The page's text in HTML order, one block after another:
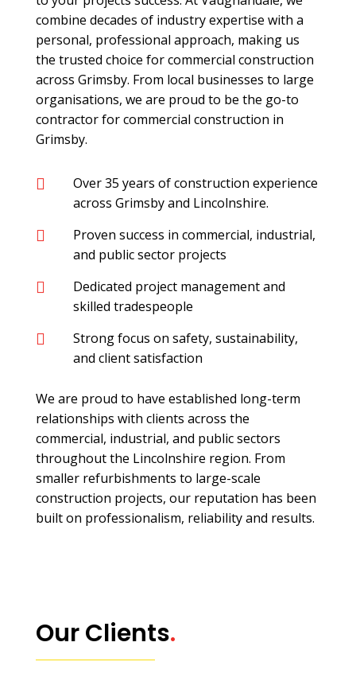
combine decades of industry expertise with a
personal, professional approach, making us
the trusted choice for commercial construction
across Grimsby. From local businesses to large
organisations, we are proud to be the go-to
contractor for commercial construction in
Grimsby.

Over 35 years of construction experience
across Grimsby and Lincolnshire.

Proven success in commercial, industrial,
and public sector projects

Dedicated project management and
skilled tradespeople

Strong focus on safety, sustainability,
and client satisfaction
We are proud to have established long-term
relationships with clients across the
commercial, industrial, and public sectors
throughout the Lincolnshire region. From
smaller refurbishments to large-scale
construction projects, our reputation has been
built on professionalism, reliability and results.
Our Clients.